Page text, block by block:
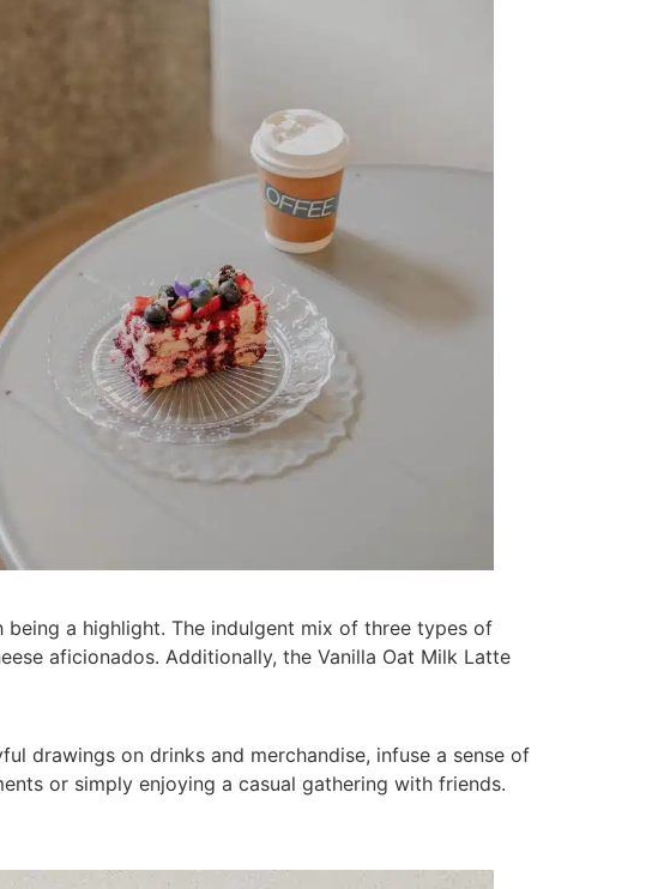
a highlight. The indulgent mix of three types of
aficionados. Additionally, the Vanilla Oat Milk Latte
drawings on drinks and merchandise, infuse a sense of
or simply enjoying a casual gathering with friends.